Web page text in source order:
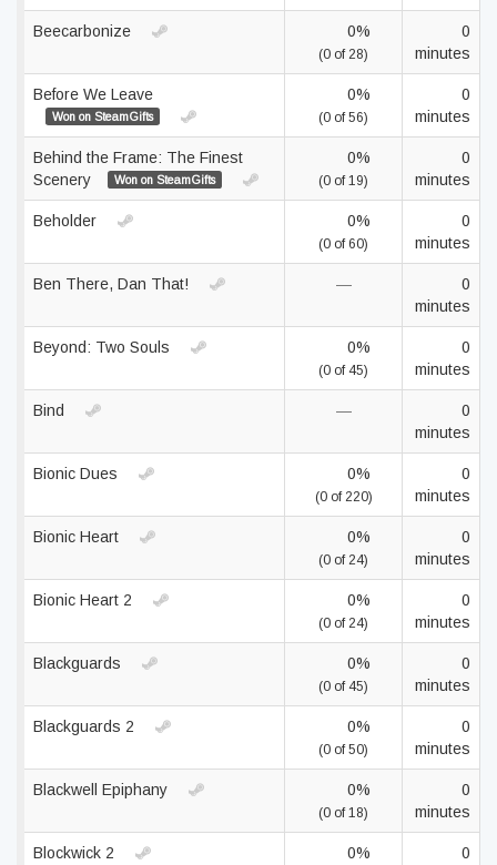
Beecarbonize 0%
(0 of 28)
0
minutes
Before We Leave
Won on SteamGifts
0%
(0 of 56)
0
minutes
Behind the Frame: The Finest
Scenery
Won on SteamGifts
0%
(0 of 19)
0
minutes
Beholder 0%
(0 of 60)
0
minutes
Ben There, Dan That! —
0
minutes
Beyond: Two Souls 0%
(0 of 45)
0
minutes
Bind —
0
minutes
Bionic Dues 0%
(0 of 220)
0
minutes
Bionic Heart 0%
(0 of 24)
0
minutes
Bionic Heart 2 0%
(0 of 24)
0
minutes
Blackguards 0%
(0 of 45)
0
minutes
Blackguards 2 0%
(0 of 50)
0
minutes
Blackwell Epiphany 0%
(0 of 18)
0
minutes
Blockwick 2 0%
0